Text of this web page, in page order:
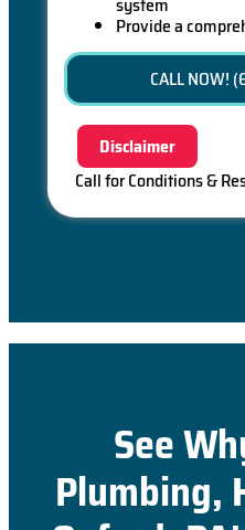
Provide a
problem
Present you with
what to do next
If we do the work
charge (on repairs
100% satisfaction
CALL NOW!
Disclaimer
Call for Conditions &
See
Plumbing,